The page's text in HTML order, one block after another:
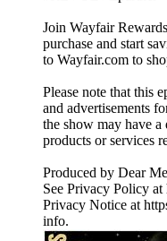
Join Wayfair
purchase and start
to Wayfair.com to
Please note that this
and advertisements
the show may have
products or services
Produced by Dear
See Privacy Policy
Privacy Notice at
info.